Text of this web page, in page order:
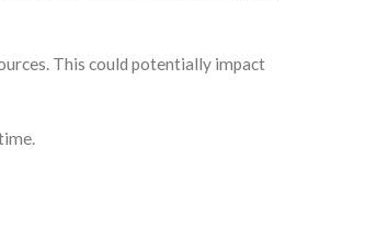
This could potentially impact